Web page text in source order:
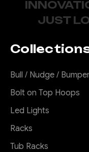
JUST
Bull / Nudge /
Bolt on Top Hoops
Led Lights
Racks
Tub Racks